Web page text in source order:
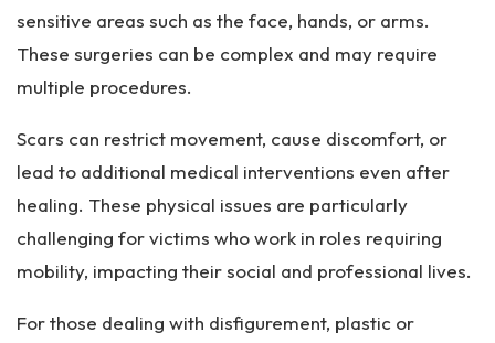
sensitive areas such as the face, hands, or arms.
These surgeries can be complex and may require
multiple procedures.
Scars can restrict movement, cause discomfort, or
lead to additional medical interventions even after
healing. These physical issues are particularly
challenging for victims who work in roles requiring
mobility, impacting their social and professional lives.
For those dealing with disfigurement, plastic or